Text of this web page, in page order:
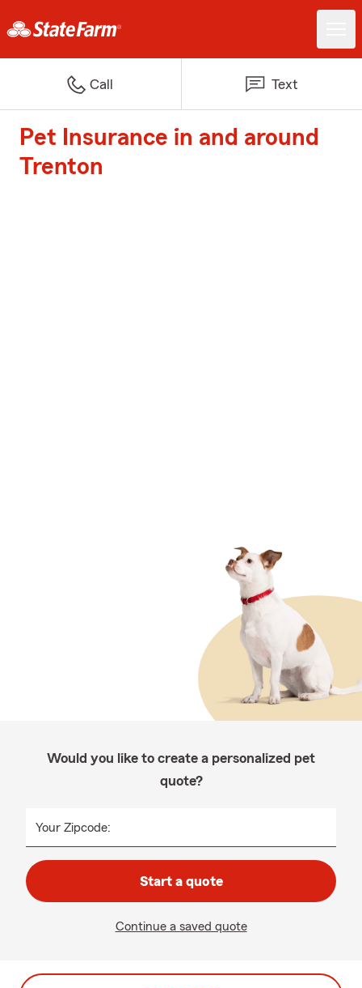
Call Text
Pet Insurance in and around
Trenton
Would you like to create a personalized pet
quote?
Your Zipcode:
Start a quote
Continue a saved quote